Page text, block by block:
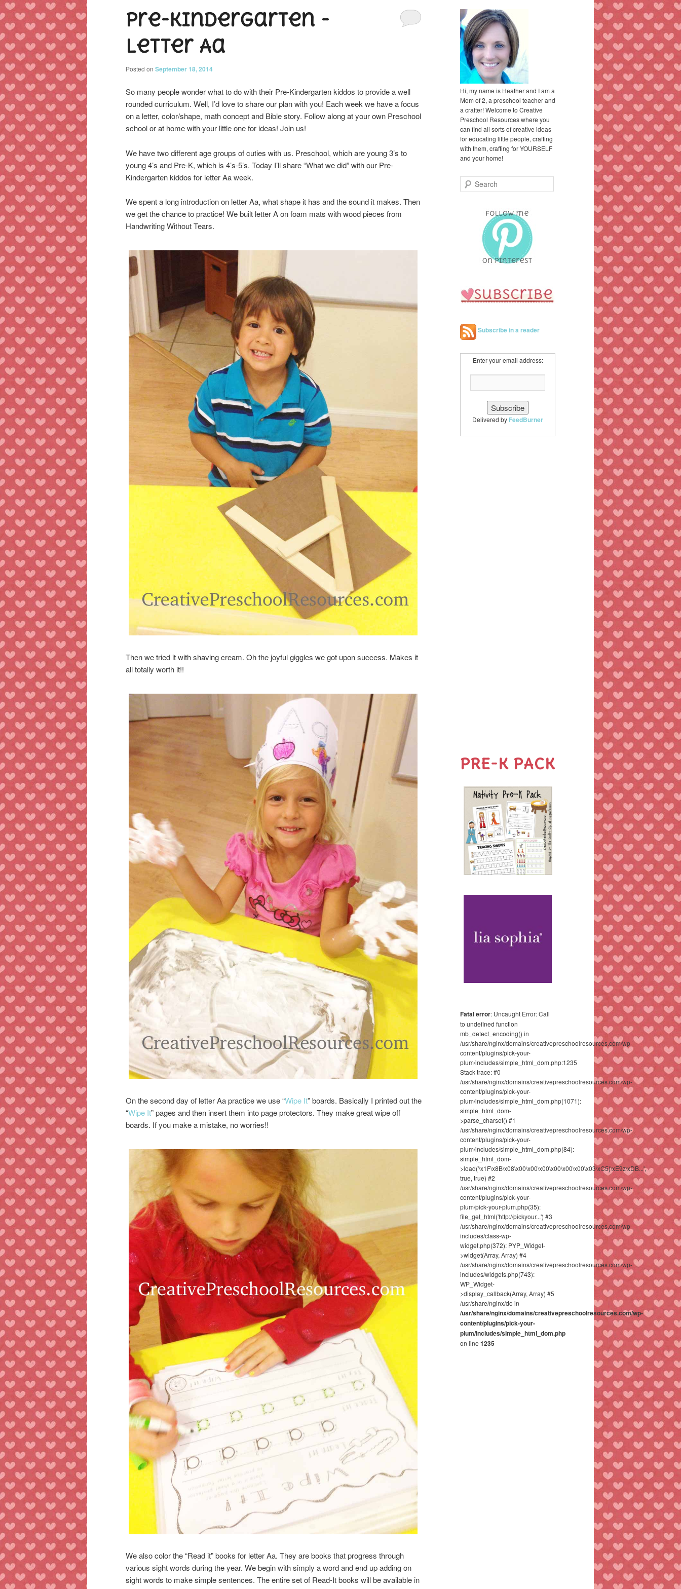
content
content
Pre-Kindergarten -
Letter Aa
Posted on September 18, 2014
So many people wonder what to do with their Pre-Kindergarten kiddos to provide a well
rounded curriculum. Well, I’d love to share our plan with you! Each week we have a focus
on a letter, color/shape, math concept and Bible story. Follow along at your own Preschool
school or at home with your little one for ideas! Join us!
We have two different age groups of cuties with us. Preschool, which are young 3’s to
young 4’s and Pre-K, which is 4’s-5’s. Today I’ll share “What we did” with our Pre-
Kindergarten kiddos for letter Aa week.
We spent a long introduction on letter Aa, what shape it has and the sound it makes. Then
we get the chance to practice! We built letter A on foam mats with wood pieces from
Handwriting Without Tears.
Then we tried it with shaving cream. Oh the joyful giggles we got upon success. Makes it
all totally worth it!!
On the second day of letter Aa practice we use “Wipe It” boards. Basically I printed out the
“Wipe It” pages and then insert them into page protectors. They make great wipe off
boards. If you make a mistake, no worries!!
We also color the “Read it” books for letter Aa. They are books that progress through
various sight words during the year. We begin with simply a word and end up adding on
sight words to make simple sentences. The entire set of Read-It books will be available in
Hi, my name is Heather and I am a
Mom of 2, a preschool teacher and
a crafter! Welcome to Creative
Preschool Resources where you
can find all sorts of creative ideas
for educating little people, crafting
with them, crafting for YOURSELF
and your home!
e
Subscribe in a reader
Enter your email address:
Delivered by FeedBurner
PRE-K PACK
Fatal error: Uncaught Error: Call
to undefined function
mb_detect_encoding() in
/usr/share/nginx/domains/creativepreschoolresources.com/wp-
content/plugins/pick-your-
plum/includes/simple_html_dom.php:1235
Stack trace: #0
/usr/share/nginx/domains/creativepreschoolresources.com/wp-
content/plugins/pick-your-
plum/includes/simple_html_dom.php(1071):
simple_html_dom-
>parse_charset() #1
/usr/share/nginx/domains/creativepreschoolresources.com/wp-
content/plugins/pick-your-
plum/includes/simple_html_dom.php(84):
simple_html_dom-
>load('\x1F\x8B\x08\x00\x00\x00\x00\x00\x00\x03\xC5}\xE9z\xDB...',
true, true) #2
/usr/share/nginx/domains/creativepreschoolresources.com/wp-
content/plugins/pick-your-
plum/pick-your-plum.php(35):
file_get_html('http://pickyour...') #3
/usr/share/nginx/domains/creativepreschoolresources.com/wp-
includes/class-wp-
widget.php(372): PYP_Widget-
>widget(Array, Array) #4
/usr/share/nginx/domains/creativepreschoolresources.com/wp-
includes/widgets.php(743):
WP_Widget-
>display_callback(Array, Array) #5
/usr/share/nginx/do in
/usr/share/nginx/domains/creativepreschoolresources.com/wp-
content/plugins/pick-your-
plum/includes/simple_html_dom.php
on line 1235